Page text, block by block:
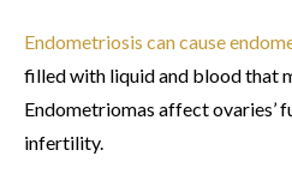
Endometriosis can cause
filled with liquid and blood that
Endometriomas affect ovaries’
infertility.